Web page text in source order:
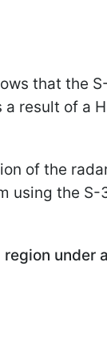
that the
result of a
of the
using the
region under